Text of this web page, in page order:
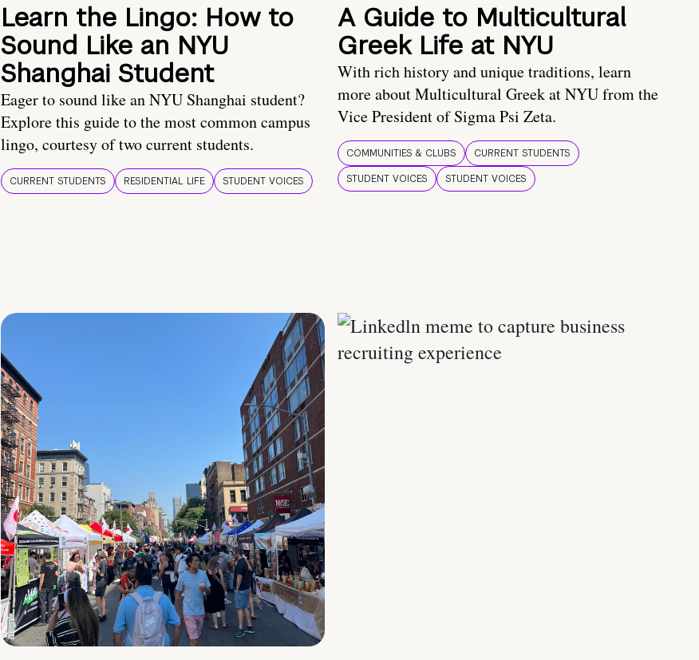
Learn the Lingo: How to
Sound Like an NYU
Shanghai Student
Eager to sound like an NYU Shanghai student?
Explore this guide to the most common campus
lingo, courtesy of two current students.
CURRENT STUDENTS RESIDENTIAL LIFE STUDENT VOICES
A Guide to Multicultural
Greek Life at NYU
With rich history and unique traditions, learn
more about Multicultural Greek at NYU from the
Vice President of Sigma Psi Zeta.
COMMUNITIES & CLUBS
CURRENT STUDENTS
STUDENT VOICES
STUDENT VOICES